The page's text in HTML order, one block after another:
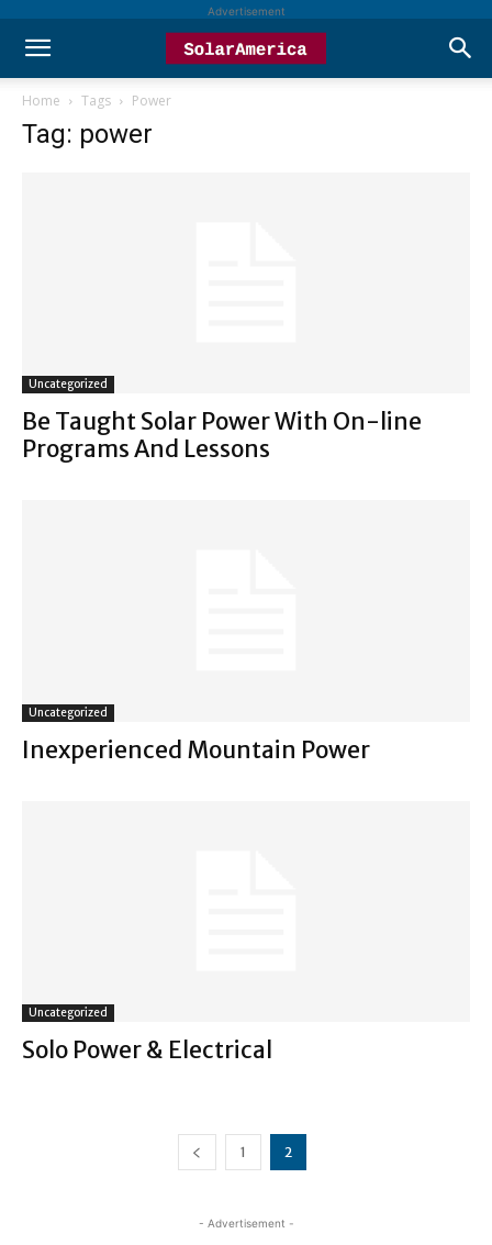
Advertisement
Home Tags Power
Tag: power
Uncategorized
Be Taught Solar Power With On-line
Programs And Lessons
Uncategorized
Inexperienced Mountain Power
Uncategorized
Solo Power & Electrical
1 2
- Advertisement -